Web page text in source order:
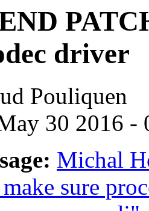
driver
Pouliquen
30 2016 -
Michal
sure